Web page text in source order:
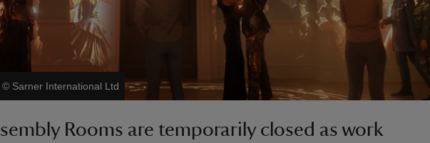
© Sarner International Ltd
Rooms are temporarily closed as work